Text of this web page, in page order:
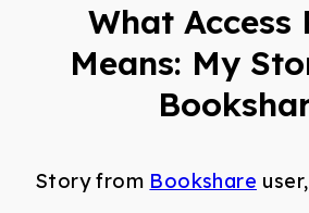
What Access
Means: My
Story from Bookshare